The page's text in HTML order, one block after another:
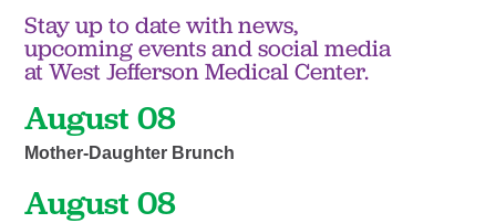
Stay up to date with news,
upcoming events and social media
at West Jefferson Medical Center.
August 08
Mother-Daughter Brunch
August 08